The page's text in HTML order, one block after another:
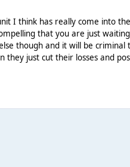
I think has really come into
that you are just
though and it will be
they just cut their losses and